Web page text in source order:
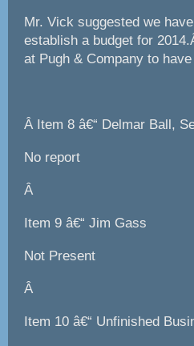
Mr. Vick suggested we
establish a budget for
at Pugh & Company to
Â Item 8 â€“ Delmar Ball,
No report
Â
Item 9 â€“ Jim Gass
Not Present
Â
Item 10 â€“ Unfinished